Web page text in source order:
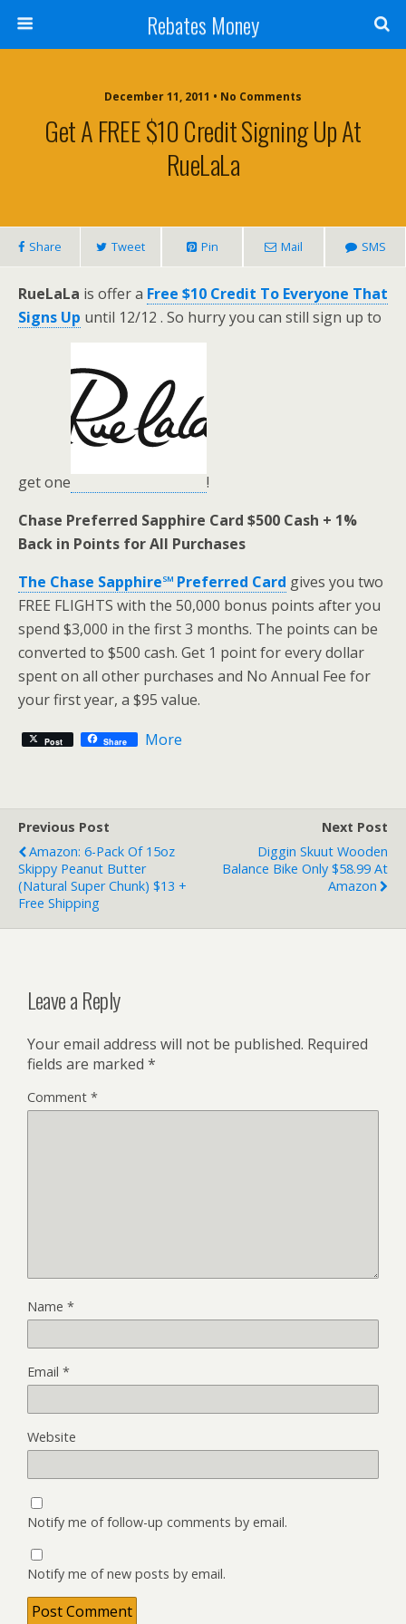
Rebates Money
December 11, 2011 • No Comments
Get A FREE $10 Credit Signing Up At
RueLaLa
Share Tweet Pin Mail SMS
RueLaLa is offer a Free $10 Credit To Everyone That
Signs Up until 12/12 . So hurry you can still sign up to
get one
!
Chase Preferred Sapphire Card $500 Cash + 1%
Back in Points for All Purchases
The Chase Sapphire℠ Preferred Card gives you two
FREE FLIGHTS with the 50,000 bonus points after you
spend $3,000 in the first 3 months. The points can be
converted to $500 cash. Get 1 point for every dollar
spent on all other purchases and No Annual Fee for
your first year, a $95 value.
Post Share More
Previous Post
Amazon: 6-Pack Of 15oz
Skippy Peanut Butter
(Natural Super Chunk) $13 +
Free Shipping
Next Post
Diggin Skuut Wooden
Balance Bike Only $58.99 At
Amazon
Leave a Reply
Your email address will not be published. Required
fields are marked *
Comment *
Name *
Email *
Website
Notify me of follow-up comments by email.
Notify me of new posts by email.